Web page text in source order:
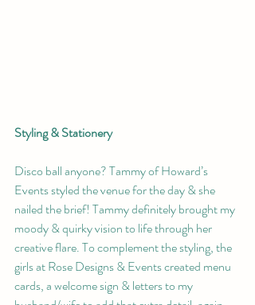
Styling & Stationery
Disco ball anyone? Tammy of Howard’s
Events styled the venue for the day & she
nailed the brief! Tammy definitely brought my
moody & quirky vision to life through her
creative flare. To complement the styling, the
girls at Rose Designs & Events created menu
cards, a welcome sign & letters to my